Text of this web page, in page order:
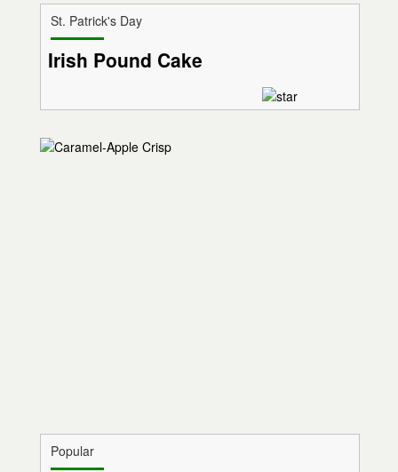
St. Patrick's Day
Irish Pound Cake
Popular